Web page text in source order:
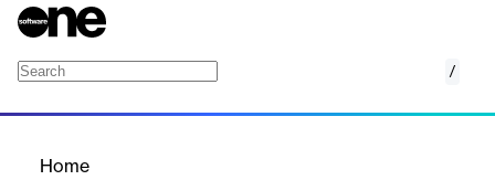
/
Home